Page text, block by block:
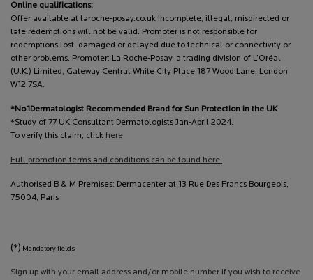
Online qualifications:
Offer available at laroche-posay.co.uk Incomplete, illegal, misdirected or
late redemptions will not be valid. Promoter is not responsible for
redemptions lost, damaged or delayed due to technical or connectivity or
other problems. Promoter: La Roche-Posay, a trading division of L’Oréal
(U.K.) Limited, Gateway Central White City Place 187 Wood Lane, London
W12 7SA.
*No.1Dermatologist Recommended Brand for Sun Protection in the UK
*Study of 77 UK Consultant Dermatologists Jan-April 2024.
To verify this claim, click here
Full promotion terms and conditions can be found here.
Authorised B & M Premises: Dermacenter at 13 Rue Des Francs Bourgeois,
75004, Paris
(*) Mandatory fields
Sign up with your email address and/or mobile number if you wish to receive